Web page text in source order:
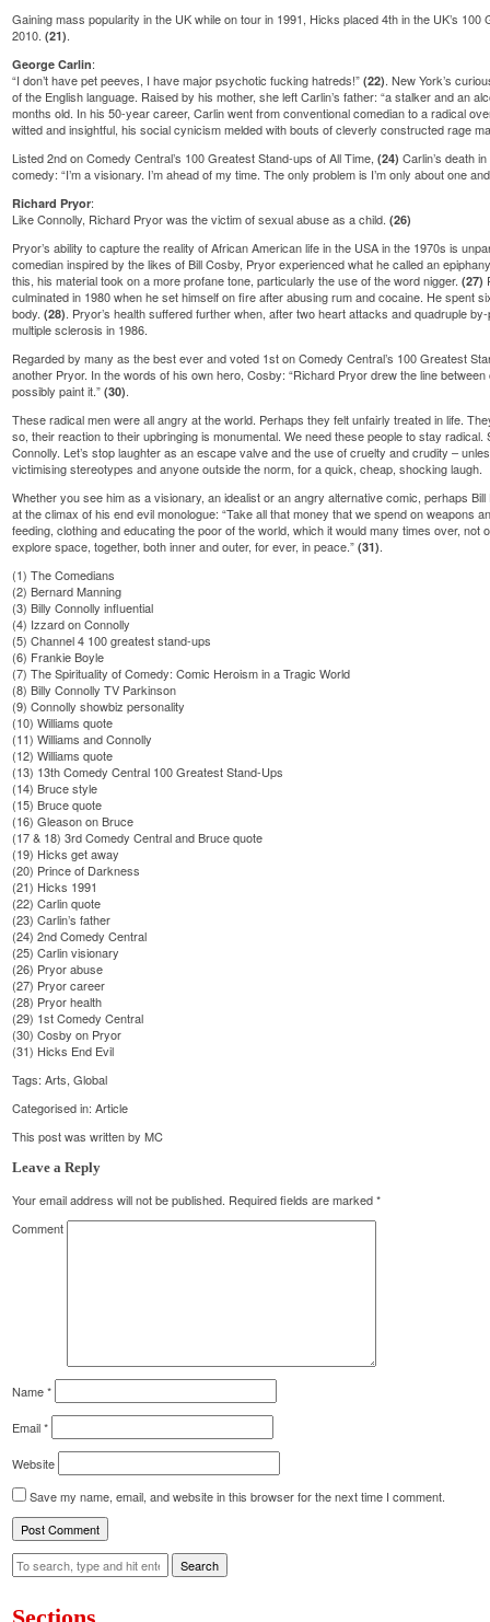
Gaining mass popularity in the UK while on tour in 1991, Hicks placed 4th in the UK’s
2010.(21).
George Carlin:
“I don’t have pet peeves, I have major psychotic fucking hatreds!”(22). New York’s
of the English language. Raised by his mother, she left Carlin’s father: “a stalker and an
months old. In his 50-year career, Carlin went from conventional comedian to a radical
witted and insightful, his social cynicism melded with bouts of cleverly constructed rage
Listed 2nd on Comedy Central’s 100 Greatest Stand-ups of All Time,(24) Carlin’s death
comedy: “I’m a visionary. I’m ahead of my time. The only problem is I’m only about one
Richard Pryor:
Like Connolly, Richard Pryor was the victim of sexual abuse as a child.(26)
Pryor’s ability to capture the reality of African American life in the USA in the 1970s is
comedian inspired by the likes of Bill Cosby, Pryor experienced what he called an
this, his material took on a more profane tone, particularly the use of the word nigger.(27)
culminated in 1980 when he set himself on fire after abusing rum and cocaine. He spent
body.(28). Pryor’s health suffered further when, after two heart attacks and quadruple
multiple sclerosis in 1986.
Regarded by many as the best ever and voted 1st on Comedy Central’s 100 Greatest
another Pryor. In the words of his own hero, Cosby: “Richard Pryor drew the line
possibly paint it.”(30).
These radical men were all angry at the world. Perhaps they felt unfairly treated in life.
so, their reaction to their upbringing is monumental. We need these people to stay
Connolly. Let’s stop laughter as an escape valve and the use of cruelty and crudity –
victimising stereotypes and anyone outside the norm, for a quick, cheap, shocking laugh.
Whether you see him as a visionary, an idealist or an angry alternative comic, perhaps
at the climax of his end evil monologue: “Take all that money that we spend on weapons
feeding, clothing and educating the poor of the world, which it would many times over, not
explore space, together, both inner and outer, for ever, in peace.”(31).
(1)The Comedians
(2)Bernard Manning
(3)Billy Connolly influential
(4) Izzard on Connolly
(5)Channel 4 100 greatest stand-ups
(6) Frankie Boyle
(7)The Spirituality of Comedy: Comic Heroism in a Tragic World
(8)Billy Connolly TV Parkinson
(9)Connolly showbiz personality
(10)Williams quote
(11)Williams and Connolly
(12)Williams quote
(13) 13th Comedy Central 100 Greatest Stand-Ups
(14)Bruce style
(15)Bruce quote
(16)Gleason on Bruce
(17 & 18)3rd Comedy Central and Bruce quote
(19) Hicks get away
(20) Prince of Darkness
(21) Hicks 1991
(22)Carlin quote
(23)Carlin’s father
(24)2nd Comedy Central
(25)Carlin visionary
(26) Pryor abuse
(27) Pryor career
(28) Pryor health
(29) 1st Comedy Central
(30)Cosby on Pryor
(31) Hicks End Evil
Tags:Arts,Global
Categorised in:Article
This post was written by MC
Leave a Reply
Your email address will not be published. Required fields are marked*
Comment
Name*
Email*
Website
Save my name, email, and website in this browser for the next time I comment.
Search